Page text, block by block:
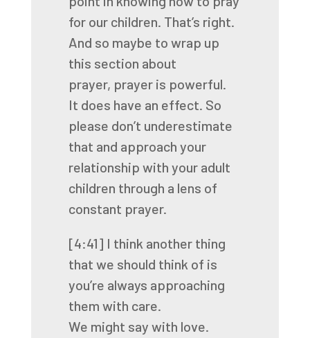
for our children. That’s right.
And so maybe to wrap up
this section about
prayer, prayer is powerful.
It does have an effect. So
please don’t underestimate
that and approach your
relationship with your adult
children through a lens of
constant prayer.
[4:41] I think another thing
that we should think of is
you’re always approaching
them with care.
We might say with love.